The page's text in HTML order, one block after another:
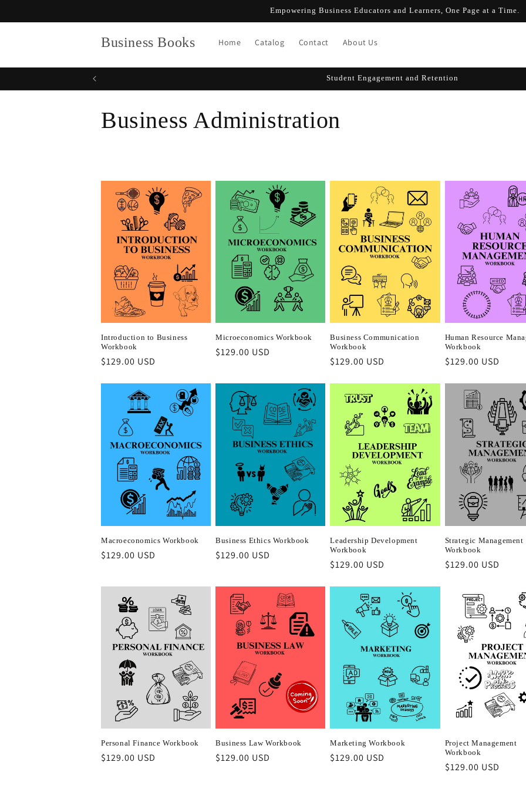
content
Empowering Business Educators and Learners, One Page at a Time.
Business Books Home Catalog Contact About Us
Student Engagement and Retention
C
l
i
o
Business Administration
Introduction to Business
Workbook
Regular
$129.00 USD
Microeconomics Workbook
Regular
$129.00 USD
Business Communication
Workbook
Regular
$129.00 USD
Human Resource
Workbook
Regular
$129.00 USD
Macroeconomics Workbook
Regular
$129.00 USD
Business Ethics Workbook
Regular
$129.00 USD
Leadership Development
Workbook
Regular
$129.00 USD
Strategic Management
Workbook
Regular
$129.00 USD
Personal Finance Workbook
Regular
$129.00 USD
Business Law Workbook
Regular
$129.00 USD
Marketing Workbook
Regular
$129.00 USD
Project Management
Workbook
Regular
$129.00 USD